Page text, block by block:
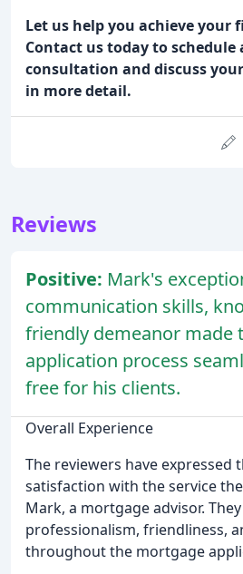
Let us help you achieve your
Contact us today to
consultation and discuss
in more detail.
Reviews
Positive: Mark's
communication skills,
friendly demeanor made
application process
free for his clients.
Overall Experience
The reviewers have expressed
satisfaction with the service
Mark, a mortgage advisor.
professionalism, friendliness,
throughout the mortgage